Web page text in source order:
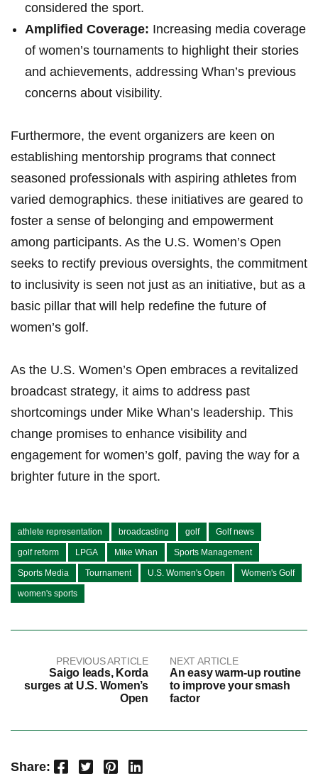
considered the sport.
Amplified Coverage: ⁤Increasing media coverage
of women’s tournaments to highlight⁣ their stories⁤
and achievements, addressing Whan’s previous
concerns about visibility.
Furthermore, the event organizers ‍are keen on‌
establishing mentorship programs that connect‌
seasoned professionals with aspiring athletes from
varied demographics.​ these initiatives are geared to
foster a sense of‌ belonging and empowerment
among participants. As the U.S. ‍Women’s Open
seeks to rectify previous oversights, the‍ commitment
⁣to inclusivity ⁢is⁢ seen ⁣not just as ​an initiative, but ‍as a
basic pillar ⁣that will⁣ help redefine⁢ the future of
women’s golf.
As⁢ the U.S. ​Women’s Open embraces a revitalized
broadcast strategy, it aims to address ⁤past
shortcomings under Mike Whan’s leadership. This⁤
change promises to enhance visibility and
engagement for women’s golf, paving the way for a
brighter⁤ future in the​ sport.
athlete representation broadcasting golf Golf news
golf reform LPGA Mike Whan Sports Management
Sports Media Tournament U.S. Women's Open Women's Golf
women's sports
PREVIOUS ARTICLE
Saigo leads, Korda
surges at U.S. Women’s
Open
NEXT ARTICLE
An easy warm-up routine
to improve your smash
factor
Share: Facebook Twitter Pinterest LinkedIn